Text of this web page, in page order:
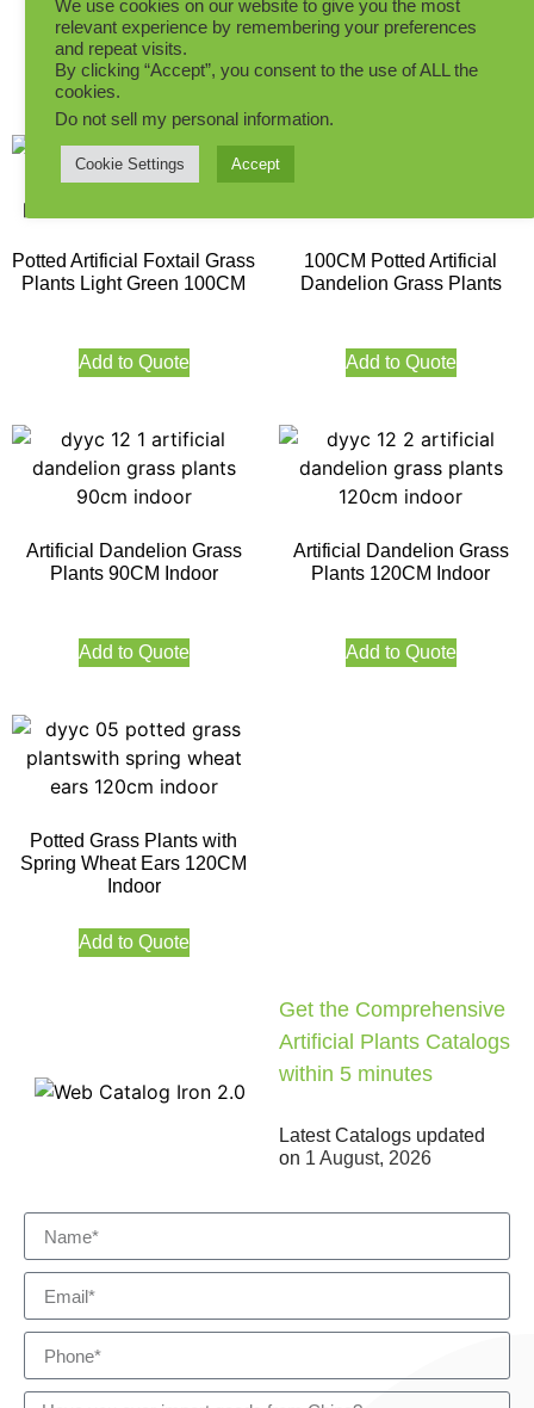
150CM
Add to Quote
Add to Quote
Potted Artificial Foxtail Grass
Plants Light Green 100CM
Add to Quote
100CM Potted Artificial
Dandelion Grass Plants
Add to Quote
Artificial Dandelion Grass
Plants 90CM Indoor
Add to Quote
Artificial Dandelion Grass
Plants 120CM Indoor
Add to Quote
Potted Grass Plants with
Spring Wheat Ears 120CM
Indoor
Add to Quote
Get the Comprehensive
Artificial Plants Catalogs
within 5 minutes
Latest Catalogs updated
on 1 August, 2026
We use cookies on our website to give you the most
relevant experience by remembering your preferences
and repeat visits.
By clicking “Accept”, you consent to the use of ALL the
cookies.
Do not sell my personal information.
Cookie Settings Accept